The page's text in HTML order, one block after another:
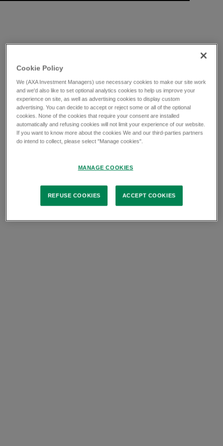
Cookie Policy
We (AXA Investment Managers) use necessary cookies to make our site work
and we'd also like to set optional analytics cookies to help us improve your
experience on site, as well as advertising cookies to display custom
advertising. You can decide to accept or reject some or all of the optional
cookies. None of the cookies that require your consent are installed
automatically and refusing cookies will not limit your experience of our website.
If you want to know more about the cookies We and our third-parties partners
do intend to collect, please select "Manage cookies".
MANAGE COOKIES
REFUSE COOKIES ACCEPT COOKIES